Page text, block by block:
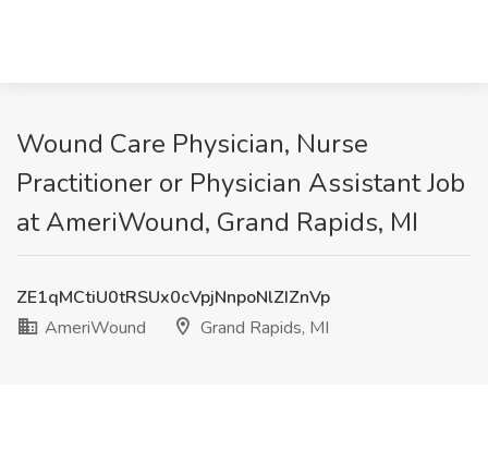
Wound Care Physician, Nurse
Practitioner or Physician Assistant Job
at AmeriWound, Grand Rapids, MI
ZE1qMCtiU0tRSUx0cVpjNnpoNlZIZnVp
AmeriWound
Grand Rapids, MI